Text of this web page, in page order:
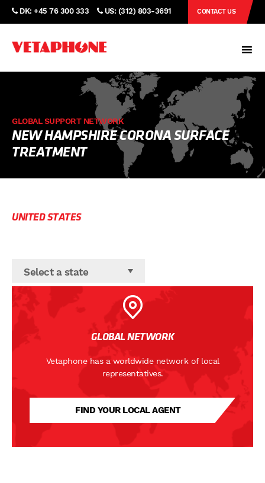
DK: +45 76 300 333 US: (312) 803-3691 CONTACT US
GLOBAL SUPPORT NETWORK
NEW HAMPSHIRE CORONA SURFACE
TREATMENT
UNITED STATES
Select a state
GLOBAL NETWORK
Vetaphone has a worldwide network of local
representatives.
FIND YOUR LOCAL AGENT